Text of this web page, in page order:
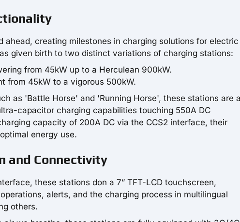
ahead, creating milestones in charging solutions for electric
given birth to two distinct variations of charging stations:
from 45kW up to a Herculean 900kW.
from 45kW to a vigorous 500kW.
as 'Battle Horse' and 'Running Horse', these stations are a
capacitor charging capabilities touching 550A DC
capacity of 200A DC via the CCS2 interface, their
energy use.
and Connectivity
these stations don a 7” TFT-LCD touchscreen,
alerts, and the charging process in multilingual
others.